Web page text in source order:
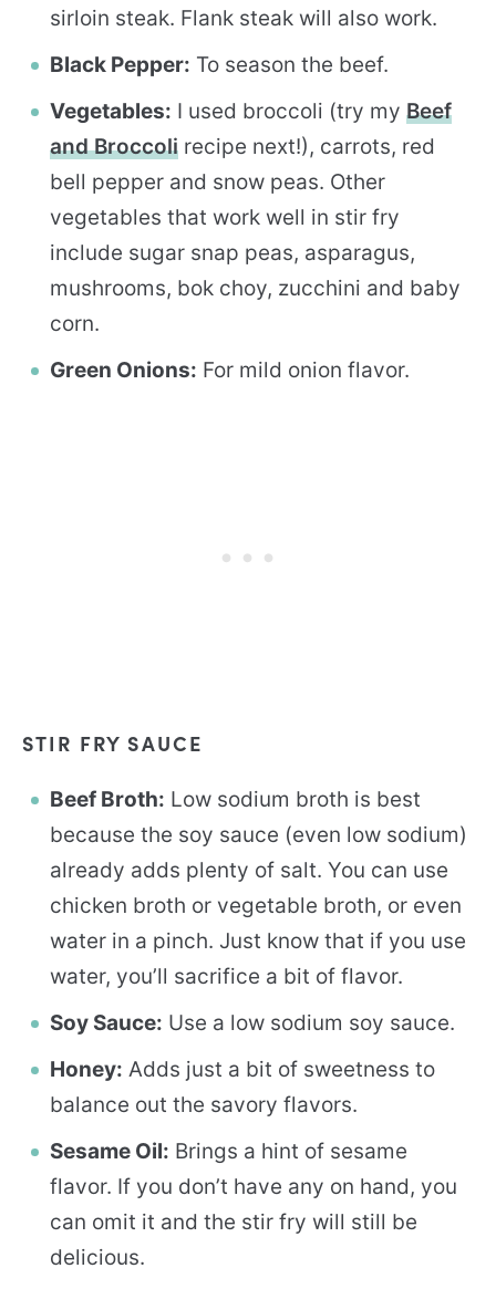
sirloin steak. Flank steak will also work.
Black Pepper: To season the beef.
Vegetables: I used broccoli (try my Beef
and Broccoli recipe next!), carrots, red
bell pepper and snow peas. Other
vegetables that work well in stir fry
include sugar snap peas, asparagus,
mushrooms, bok choy, zucchini and baby
corn.
Green Onions: For mild onion flavor.
STIR FRY SAUCE
Beef Broth: Low sodium broth is best
because the soy sauce (even low sodium)
already adds plenty of salt. You can use
chicken broth or vegetable broth, or even
water in a pinch. Just know that if you use
water, you’ll sacrifice a bit of flavor.
Soy Sauce: Use a low sodium soy sauce.
Honey: Adds just a bit of sweetness to
balance out the savory flavors.
Sesame Oil: Brings a hint of sesame
flavor. If you don’t have any on hand, you
can omit it and the stir fry will still be
delicious.